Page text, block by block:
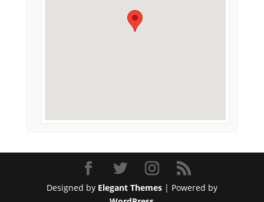
Designed by Elegant Themes| Powered by